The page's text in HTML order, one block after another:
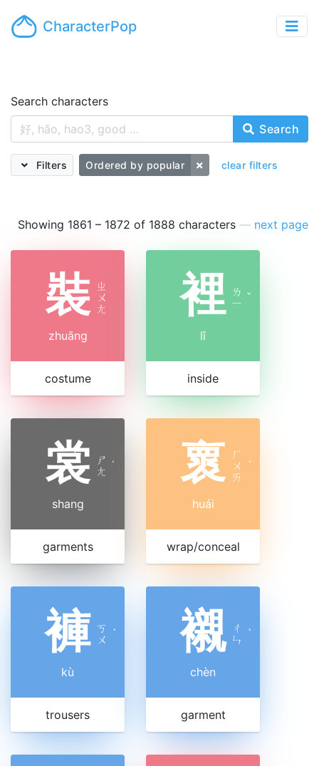
CharacterPop
Search characters
Search
Filters Ordered by popular clear filters
Showing 1861 – 1872 of 1888 characters — next page
裝 ㄓ
ㄨ
ㄤ
zhuāng
costume
裡 ㄌ
ㄧ ˇ
lǐ
inside
裳 ㄕ
ㄤ ˙
shang
garments
褱 ㄏ
ㄨ
ㄞ
ˊ
huái
wrap/conceal
褲 ㄎ
ㄨ ˋ
kù
trousers
襯 ㄔ
ㄣ ˋ
chèn
garment